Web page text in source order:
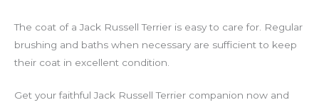
The coat of a Jack Russell Terrier is easy to care for. Regular
brushing and baths when necessary are sufficient to keep
their coat in excellent condition.
Get your faithful Jack Russell Terrier companion now and